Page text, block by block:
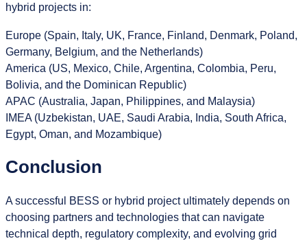
hybrid projects in:
Europe (Spain, Italy, UK, France, Finland, Denmark, Poland,
Germany, Belgium, and the Netherlands)
America (US, Mexico, Chile, Argentina, Colombia, Peru,
Bolivia, and the Dominican Republic)
APAC (Australia, Japan, Philippines, and Malaysia)
IMEA (Uzbekistan, UAE, Saudi Arabia, India, South Africa,
Egypt, Oman, and Mozambique)
Conclusion
A successful BESS or hybrid project ultimately depends on
choosing partners and technologies that can navigate
technical depth, regulatory complexity, and evolving grid